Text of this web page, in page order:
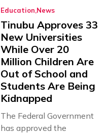
Education News
Tinubu Approves 33
New Universities
While Over 20
Million Children Are
Out of School and
Students Are Being
Kidnapped
The Federal Government
has approved the